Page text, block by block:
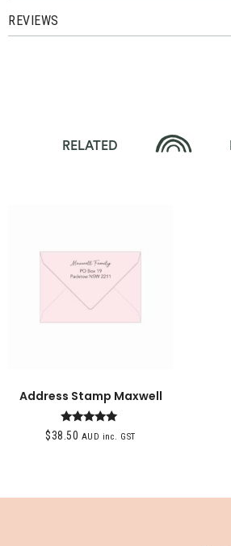
REVIEWS
RELATED
Address Stamp Maxwell
Rated
5.00
$38.50 AUD inc. GST